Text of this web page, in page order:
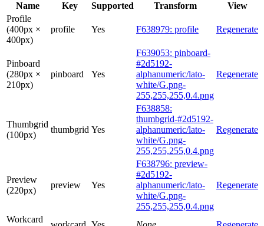
Name Key Supported Transform
View
Profile
(400px ×
400px)
profile Yes F638979: profile Regenerate
Pinboard
(280px ×
210px)
pinboard Yes
F639053: pinboard-
#2d5192-
alphanumeric/lato-
white/G.png-
255,255,255,0.4.png
Regenerate
Thumbgrid
(100px)
thumbgrid Yes
F638858:
thumbgrid-#2d5192-
alphanumeric/lato-
white/G.png-
255,255,255,0.4.png
Regenerate
Preview
(220px)
preview Yes
F638796: preview-
#2d5192-
alphanumeric/lato-
white/G.png-
255,255,255,0.4.png
Regenerate
Workcard